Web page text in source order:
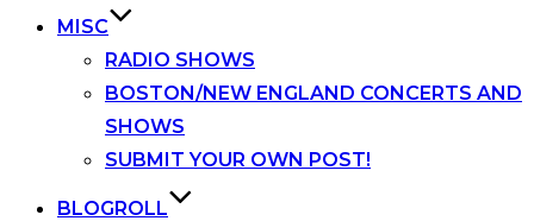
MISC
RADIO SHOWS
BOSTON/NEW ENGLAND CONCERTS AND
SHOWS
SUBMIT YOUR OWN POST!
BLOGROLL